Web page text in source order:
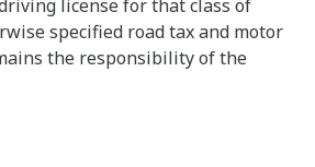
license for that class of
specified road tax and motor
the responsibility of the